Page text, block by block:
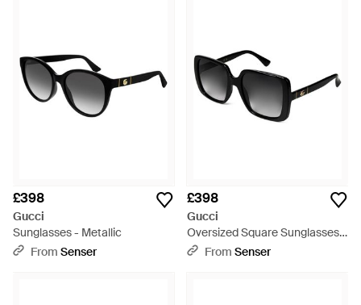
£398
Gucci
Sunglasses - Metallic
From Senser
£398
Gucci
Oversized Square Sunglasses -
WhiteFrom Senser